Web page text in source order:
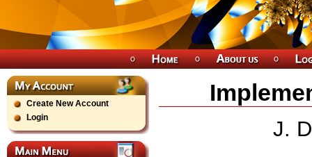
Create New Account
Login
J.